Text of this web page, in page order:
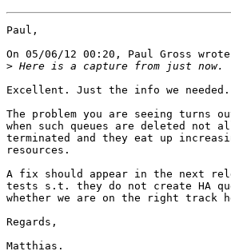
Paul,
On 05/06/12 00:20, Paul Gross
>
Excellent. Just the info we needed.
The problem you are seeing turns
when such queues are deleted not
terminated and they eat up
resources.
A fix should appear in the next
tests s.t. they do not create HA
whether we are on the right track
Regards,